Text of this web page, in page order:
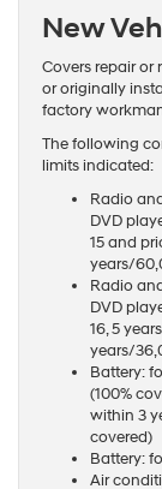
New
Covers repair
or originally
factory
The following
limits indicated:
Radio
DVD
15 and
years/
Radio
DVD
16, 5
years/
Battery:
(100%
within 3
covered)
Battery:
Air